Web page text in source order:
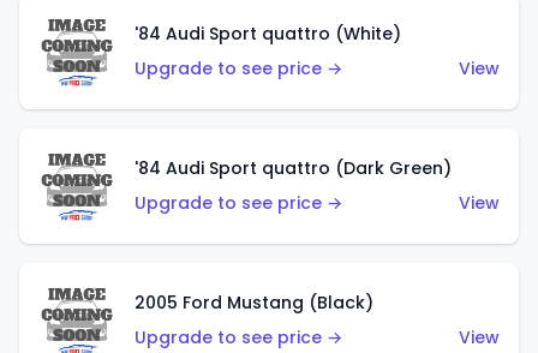
'84 Audi Sport quattro (White)
Upgrade to see price →
View
'84 Audi Sport quattro (Dark Green)
Upgrade to see price →
View
2005 Ford Mustang (Black)
Upgrade to see price →
View